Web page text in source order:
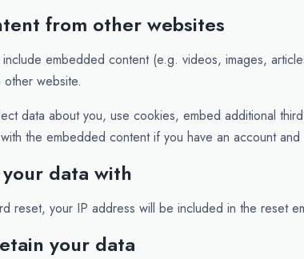
from other websites
embedded content (e.g. videos, images,
website.
data about you, use cookies, embed additional
the embedded content if you have an account
data with
reset, your IP address will be included in the reset
your data